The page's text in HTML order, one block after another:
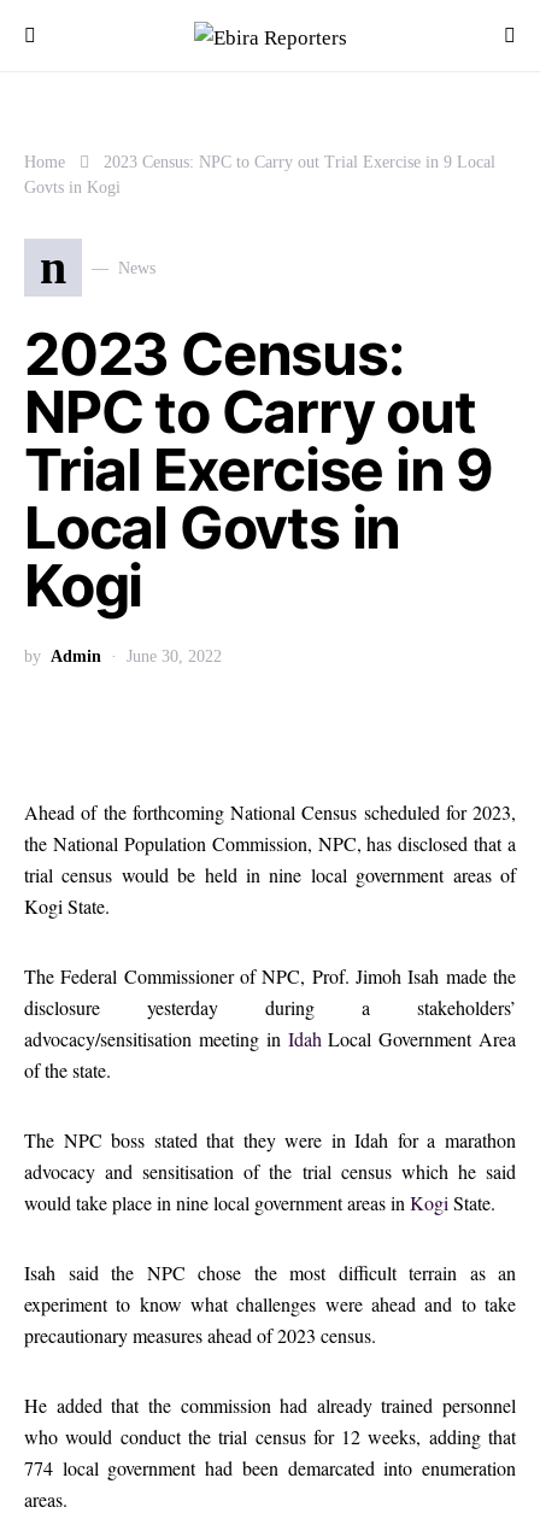
Home
2023 Census: NPC to Carry out Trial Exercise in 9 Local
Govts in Kogi
n News
2023 Census:
NPC to Carry out
Trial Exercise in 9
Local Govts in
Kogi
by Admin June 30, 2022
Ahead of the forthcoming National Census scheduled for 2023,
the National Population Commission, NPC, has disclosed that a
trial census would be held in nine local government areas of
Kogi State.
The Federal Commissioner of NPC, Prof. Jimoh Isah made the
disclosure yesterday during a stakeholders’
advocacy/sensitisation meeting in Idah Local Government Area
of the state.
The NPC boss stated that they were in Idah for a marathon
advocacy and sensitisation of the trial census which he said
would take place in nine local government areas in Kogi State.
Isah said the NPC chose the most difficult terrain as an
experiment to know what challenges were ahead and to take
precautionary measures ahead of 2023 census.
He added that the commission had already trained personnel
who would conduct the trial census for 12 weeks, adding that
774 local government had been demarcated into enumeration
areas.